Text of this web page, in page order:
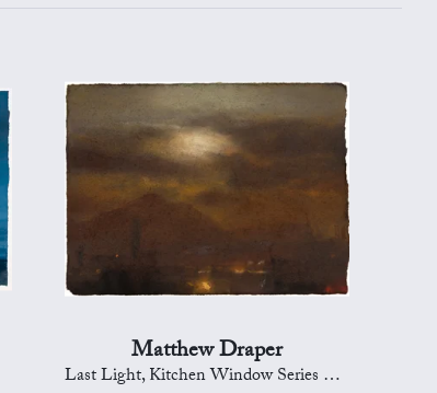
Matthew Draper
Last Light, Kitchen Window Series 289